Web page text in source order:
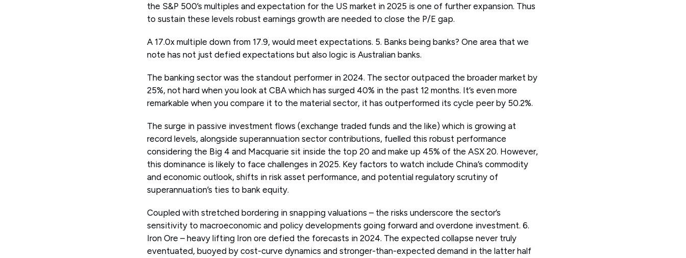
the S&P 500’s multiples and expectation for the US market in 2025 is one of further expansion. Thus
to sustain these levels robust earnings growth are needed to close the P/E gap.
A 17.0x multiple down from 17.9, would meet expectations. 5. Banks being banks? One area that we
note has not just defied expectations but also logic is Australian banks.
The banking sector was the standout performer in 2024. The sector outpaced the broader market by
25%, not hard when you look at CBA which has surged 40% in the past 12 months. It’s even more
remarkable when you compare it to the material sector, it has outperformed its cycle peer by 50.2%.
The surge in passive investment flows (exchange traded funds and the like) which is growing at
record levels, alongside superannuation sector contributions, fuelled this robust performance
considering the Big 4 and Macquarie sit inside the top 20 and make up 45% of the ASX 20. However,
this dominance is likely to face challenges in 2025. Key factors to watch include China’s commodity
and economic outlook, shifts in risk asset performance, and potential regulatory scrutiny of
superannuation’s ties to bank equity.
Coupled with stretched bordering in snapping valuations – the risks underscore the sector’s
sensitivity to macroeconomic and policy developments going forward and overdone investment. 6.
Iron Ore – heavy lifting Iron ore defied the forecasts in 2024. The expected collapse never truly
eventuated, buoyed by cost-curve dynamics and stronger-than-expected demand in the latter half